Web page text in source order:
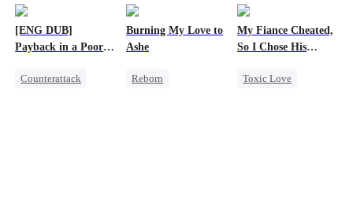
Memory Loss
Mutual Love
Mafia
Hate-love
Revenge
[ENG DUB]
Payback in a Poor
Counterattack
Burning My Love to
Ashe
Reborn
My Fiance Cheated,
So I Chose His
Toxic Love